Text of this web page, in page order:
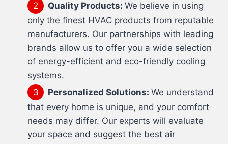
Quality Products: We believe in using
only the finest HVAC products from reputable
manufacturers. Our partnerships with leading
brands allow us to offer you a wide selection
of energy-efficient and eco-friendly cooling
systems.
Personalized Solutions: We understand
that every home is unique, and your comfort
needs may differ. Our experts will evaluate
your space and suggest the best air